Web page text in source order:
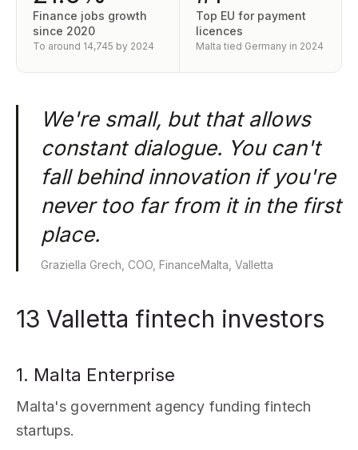
Finance jobs growth
since 2020
To around 14,745 by 2024
Top EU for payment
licences
Malta tied Germany in 2024
We're small, but that allows
constant dialogue. You can't
fall behind innovation if you're
never too far from it in the first
place.
Graziella Grech, COO, FinanceMalta, Valletta
13 Valletta fintech investors
1. Malta Enterprise
Malta's government agency funding fintech
startups.